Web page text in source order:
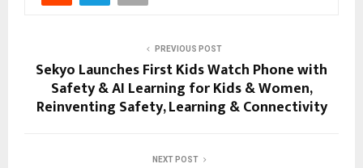
PREVIOUS POST
Sekyo Launches First Kids Watch Phone with
Safety & AI Learning for Kids & Women,
Reinventing Safety, Learning & Connectivity
NEXT POST